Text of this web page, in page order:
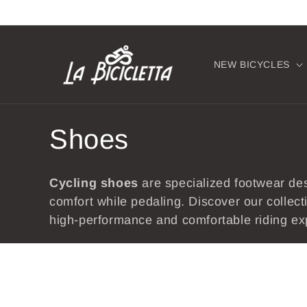
NEW BICYCLES
C
o
l
l
Shoes
Cycling shoes are specialized footwear
comfort while pedaling. Discover our
high-performance and comfortable riding